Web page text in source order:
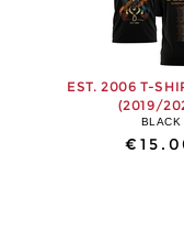
EST. 2006 T-
(2019/
BLACK